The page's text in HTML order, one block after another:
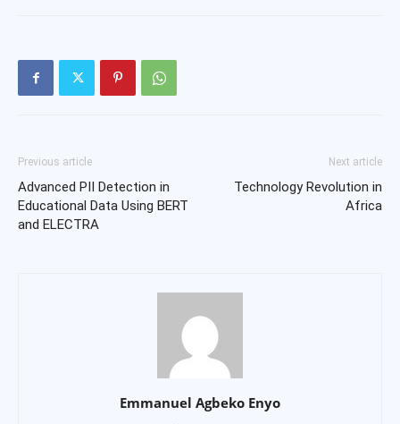
Previous article
Advanced PII Detection in
Educational Data Using BERT
and ELECTRA
Next article
Technology Revolution in
Africa
Emmanuel Agbeko Enyo